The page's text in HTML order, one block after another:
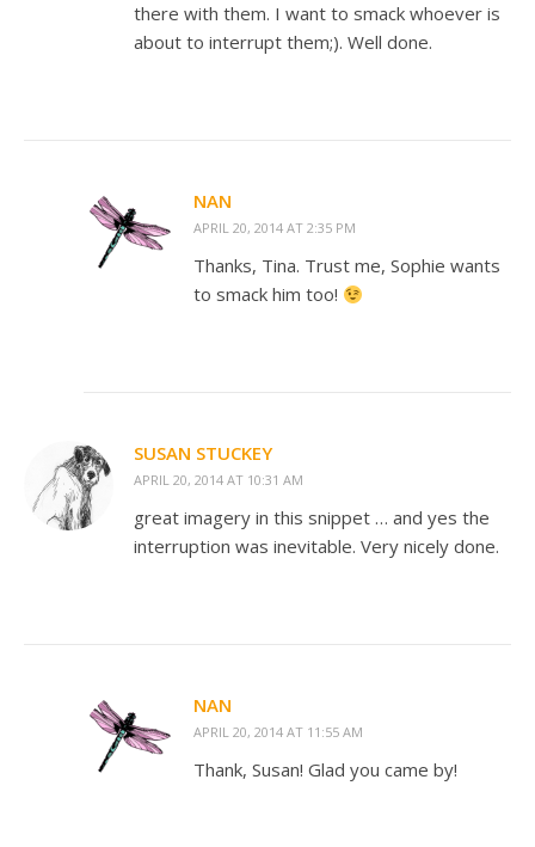
there with them. I want to smack whoever is
about to interrupt them;). Well done.
NAN
APRIL 20, 2014 AT 2:35 PM
Thanks, Tina. Trust me, Sophie wants
to smack him too!
SUSAN STUCKEY
APRIL 20, 2014 AT 10:31 AM
great imagery in this snippet … and yes the
interruption was inevitable. Very nicely done.
NAN
APRIL 20, 2014 AT 11:55 AM
Thank, Susan! Glad you came by!